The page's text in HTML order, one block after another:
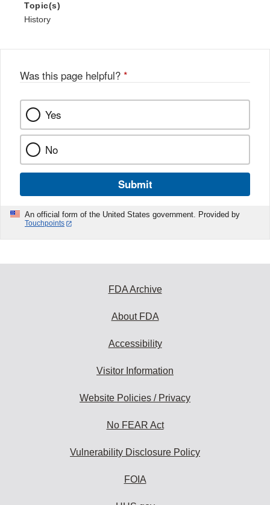
Topic(s)
History
Was this page helpful? *
Yes
No
Submit
An official form of the United States government. Provided by
Touchpoints
FDA Archive
About FDA
Accessibility
Visitor Information
Website Policies / Privacy
No FEAR Act
Vulnerability Disclosure Policy
FOIA